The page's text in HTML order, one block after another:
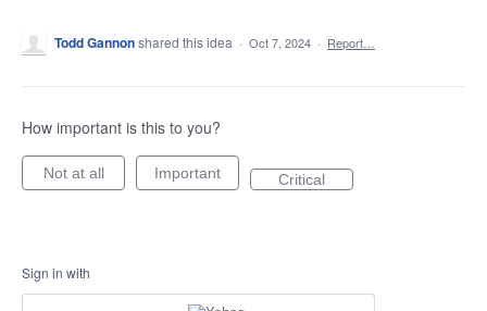
Todd Gannonshared this idea · Oct 7, 2024 · Report…
How important is this to you?
Not at all Important Critical
Sign in with